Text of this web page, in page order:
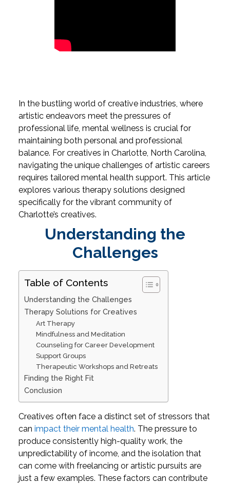
In the bustling world of creative industries, where
artistic endeavors meet the pressures of
professional life, mental wellness is crucial for
maintaining both personal and professional
balance. For creatives in Charlotte, North Carolina,
navigating the unique challenges of artistic careers
requires tailored mental health support. This article
explores various therapy solutions designed
specifically for the vibrant community of
Charlotte’s creatives.
Understanding the
Challenges
Table of Contents
Understanding the Challenges
Therapy Solutions for Creatives
Art Therapy
Mindfulness and Meditation
Counseling for Career Development
Support Groups
Therapeutic Workshops and Retreats
Finding the Right Fit
Conclusion
Creatives often face a distinct set of stressors that
can impact their mental health. The pressure to
produce consistently high-quality work, the
unpredictability of income, and the isolation that
can come with freelancing or artistic pursuits are
just a few examples. These factors can contribute